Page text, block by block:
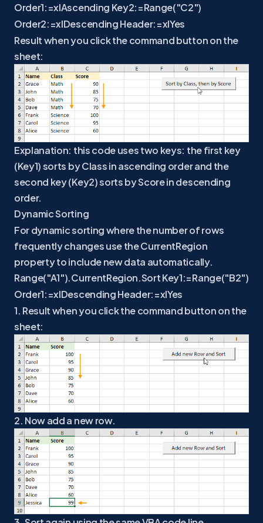
Order1:=xlAscending Key2:=Range("C2")
Order2:=xlDescending Header:=xlYes
Result when you click the command button on the
sheet:
Explanation: this code uses two keys: the first key
(Key1) sorts by Class in ascending order and the
second key (Key2) sorts by Score in descending
order.
Dynamic Sorting
For dynamic sorting where the number of rows
frequently changes use the CurrentRegion
property to include new data automatically.
Range("A1").CurrentRegion.Sort Key1:=Range("B2")
Order1:=xlDescending Header:=xlYes
1. Result when you click the command button on the
sheet:
2. Now add a new row.